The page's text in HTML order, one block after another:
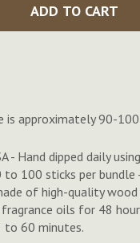
ADD TO CART
is approximately 90-
- Hand dipped daily
to 100 sticks per bundle
of high-quality wood
oils for 48
to 60 minutes.